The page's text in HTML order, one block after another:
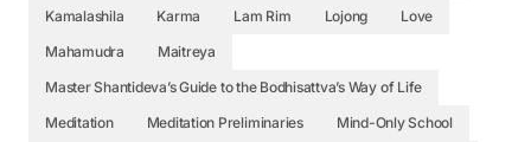
Kamalashila
Karma Lam Rim Lojong
Love
Mahamudra
Maitreya
Master Shantideva’s Guide to the Bodhisattva’s Way of Life
Meditation
Meditation Preliminaries
Mind-Only School